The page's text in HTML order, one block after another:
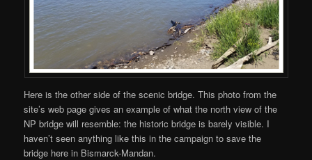
Here is the other side of the scenic bridge. This photo from the
site’s web page gives an example of what the north view of the
NP bridge will resemble: the historic bridge is barely visible. I
haven’t seen anything like this in the campaign to save the
bridge here in Bismarck-Mandan.